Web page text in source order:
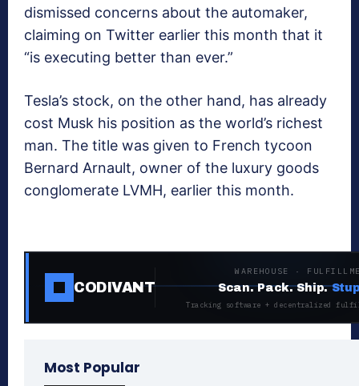
dismissed concerns about the automaker,
claiming on Twitter earlier this month that it
“is executing better than ever.”
Tesla’s stock, on the other hand, has already
cost Musk his position as the world’s richest
man. The title was given to French tycoon
Bernard Arnault, owner of the luxury goods
conglomerate LVMH, earlier this month.
CODIVANT
WAREHOUSE ·
Scan. Pack. Ship.
Tracking software + decentralized
Most Popular